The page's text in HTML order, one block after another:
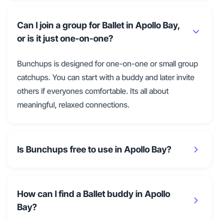
Can I join a group for Ballet in Apollo Bay,
or is it just one-on-one?
Bunchups is designed for one-on-one or small group
catchups. You can start with a buddy and later invite
others if everyones comfortable. Its all about
meaningful, relaxed connections.
Is Bunchups free to use in Apollo Bay?
How can I find a Ballet buddy in Apollo
Bay?